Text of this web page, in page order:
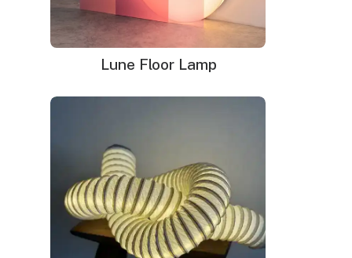
Lune Floor Lamp
Dimensions : 18.5″w x 18.5″h
Delivery time: 9-12 business days (+1 week for glass
WHAT'S IN THE BOX? INSTALLATION
Your neon sign that is plug-and-glow.
LED neon sign:
LED neon sign with 6ft clear cord
Power adapter with 3ft cord
Remote dimmer switch